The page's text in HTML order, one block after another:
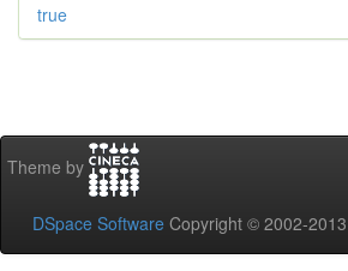
true
Theme by
DSpace Software Copyright © 2002-2013